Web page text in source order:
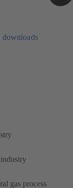
downloads
gas process